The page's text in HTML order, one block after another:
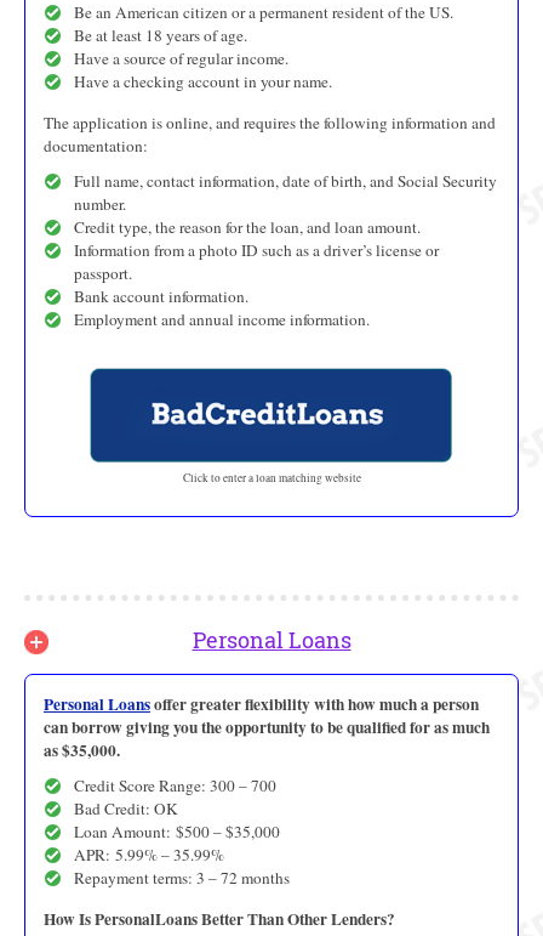
Be an American citizen or a permanent resident of the US.
Be at least 18 years of age.
Have a source of regular income.
Have a checking account in your name.
The application is online, and requires the following information and
documentation:
Full name, contact information, date of birth, and Social Security
number.
Credit type, the reason for the loan, and loan amount.
Information from a photo ID such as a driver’s license or
passport.
Bank account information.
Employment and annual income information.
Click to enter a loan matching website
Personal Loans
Personal Loansoffer greater flexibility with how much a person
can borrow giving you the opportunity to be qualified for as much
as $35,000.
Credit Score Range: 300 – 700
Bad Credit: OK
Loan Amount: $500 – $35,000
APR: 5.99% – 35.99%
Repayment terms: 3 – 72 months
How Is PersonalLoans Better Than Other Lenders?